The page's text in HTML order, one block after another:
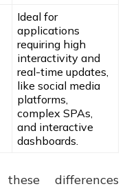
Ideal for
applications
requiring high
interactivity and
real-time updates,
like social media
platforms,
complex SPAs,
and interactive
dashboards.
differences